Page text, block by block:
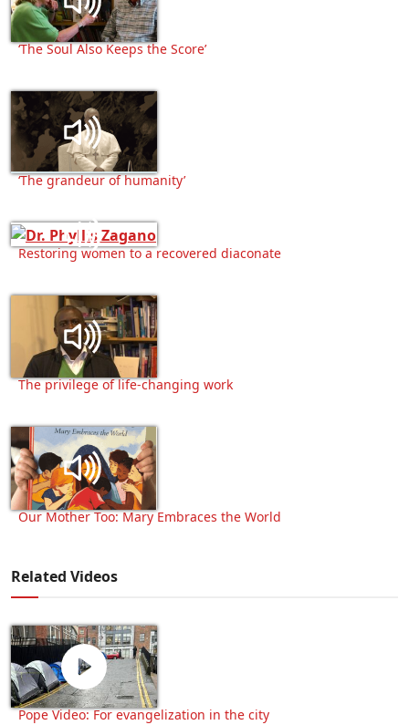
‘The Soul Also Keeps the Score’
‘The grandeur of humanity’
Restoring women to a recovered diaconate
The privilege of life-changing work
Our Mother Too: Mary Embraces the World
Related Videos
Pope Video: For evangelization in the city